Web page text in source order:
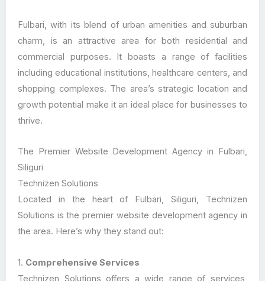
Fulbari, with its blend of urban amenities and suburban
charm, is an attractive area for both residential and
commercial purposes. It boasts a range of facilities
including educational institutions, healthcare centers, and
shopping complexes. The area’s strategic location and
growth potential make it an ideal place for businesses to
thrive.
The Premier Website Development Agency in Fulbari,
Siliguri
Technizen Solutions
Located in the heart of Fulbari, Siliguri, Technizen
Solutions is the premier website development agency in
the area. Here’s why they stand out:
1. Comprehensive Services
Technizen Solutions offers a wide range of services,